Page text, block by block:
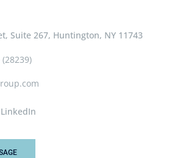
Suite 267, Huntington, NY 11743
(28239)